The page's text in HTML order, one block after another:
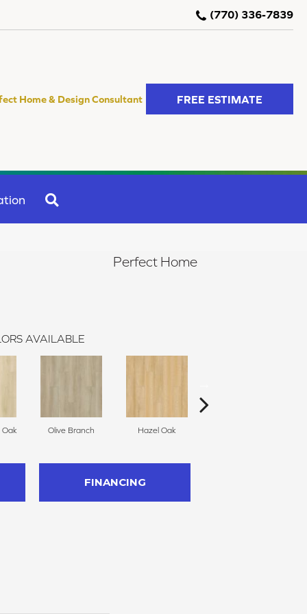
(770) 336-7839
Home & Design Consultant FREE ESTIMATE
Perfect Home
AVAILABLE
Olive Branch Hazel Oak
FINANCING